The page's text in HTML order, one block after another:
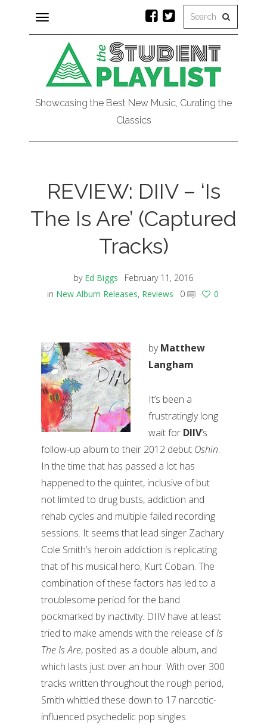
Toggle
navigation
Showcasing the Best New Music, Curating the
Classics
REVIEW: DIIV – ‘Is
The Is Are’ (Captured
Tracks)
by Ed Biggs
February 11, 2016
in New Album Releases, Reviews 0 0
byMatthew
Langham
It’s been a
frustratingly long
wait for DIIV’s
follow-up album to their 2012 debut Oshin.
In the time that has passed a lot has
happened to the quintet, inclusive of but
not limited to drug busts, addiction and
rehab cycles and multiple failed recording
sessions. It seems that lead singer Zachary
Cole Smith’s heroin addiction is replicating
that of his musical hero, Kurt Cobain. The
combination of these factors has led to a
troublesome period for the band
pockmarked by inactivity. DIIV have at least
tried to make amends with the release ofIs
The Is Are, posited as a double album, and
which lasts just over an hour. With over 300
tracks written throughout the rough period,
Smith whittled these down to 17 narcotic-
influenced psychedelic pop singles.